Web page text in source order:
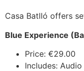
Casa Batlló offers
Blue Experience
Price: €29.00
Includes: